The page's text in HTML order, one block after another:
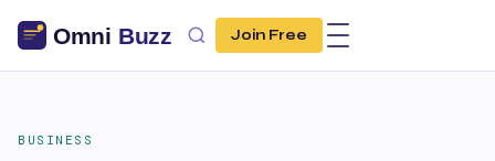
Join Free
BUSINESS